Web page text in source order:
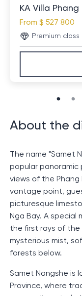
KA Villa Phang
From $ 527 800
Premium class
About the
The name "Samet
popular panoramic
views of the Phang
vantage point,
picturesque
Nga Bay. A
the first rays of the
mysterious mist,
forests below.
Samet Nangshe is
Province, where